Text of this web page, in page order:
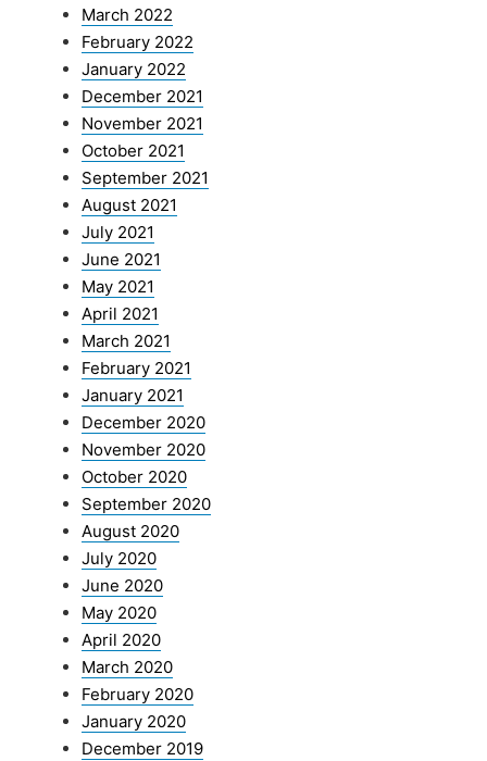
March 2022
February 2022
January 2022
December 2021
November 2021
October 2021
September 2021
August 2021
July 2021
June 2021
May 2021
April 2021
March 2021
February 2021
January 2021
December 2020
November 2020
October 2020
September 2020
August 2020
July 2020
June 2020
May 2020
April 2020
March 2020
February 2020
January 2020
December 2019